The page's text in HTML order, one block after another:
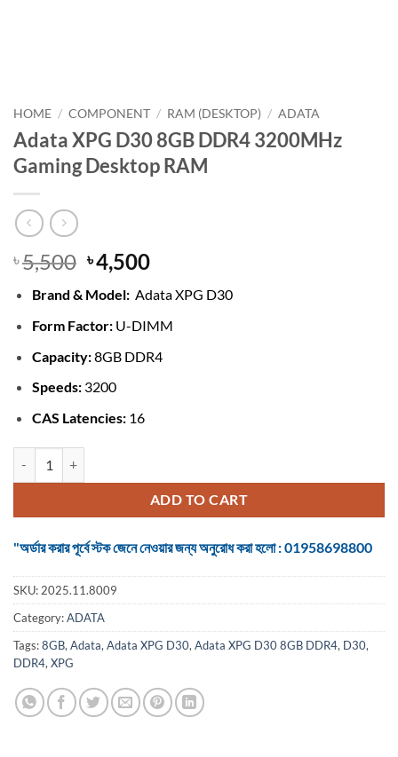
HOME / COMPONENT / RAM (DESKTOP) / ADATA
Adata XPG D30 8GB DDR4 3200MHz
Gaming Desktop RAM
৳5,500 Original
price
was:
৳ 5,500.
৳4,500Current
is:
৳ 4,500.
Brand & Model: Adata XPG D30
Form Factor: U-DIMM
Capacity:8GB DDR4
Speeds: 3200
CAS Latencies: 16
ADD TO CART
"অর্ডার করার পূর্বে স্টক জেনে নেওয়ার জন্য অনুরোধ করা হলো : 01958698800
SKU:2025.11.8009
Category:ADATA
Tags:8GB,Adata,Adata XPG D30,Adata XPG D30 8GB DDR4, D30,
DDR4,XPG